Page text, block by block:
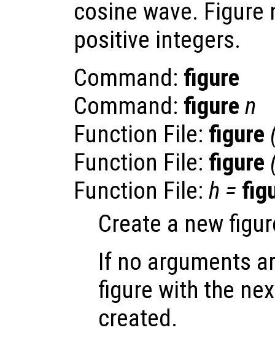
cosine wave.
positive integers.
Command: figure
Command: figure n
Function File: figure
Function File: figure
Function File: h =
Create a new
If no arguments
figure with the
created.